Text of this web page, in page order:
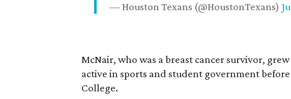
— Houston Texans (@HoustonTexans)
McNair, who was a breast cancer survivor,
active in sports and student government
College.